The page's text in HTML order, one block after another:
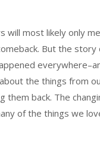
will most likely only
But the
the things from
them back. The
of the things we